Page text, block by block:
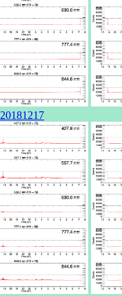
20181217